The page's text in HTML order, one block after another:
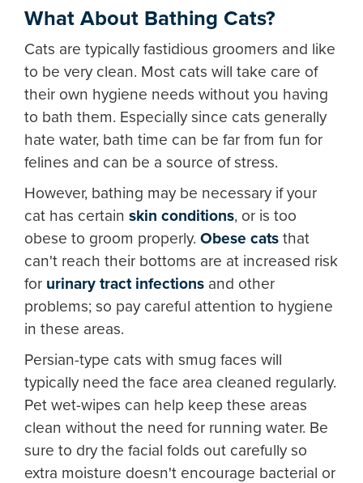
What About Bathing Cats?
Cats are typically fastidious groomers and like
to be very clean. Most cats will take care of
their own hygiene needs without you having
to bath them. Especially since cats generally
hate water, bath time can be far from fun for
felines and can be a source of stress.
However, bathing may be necessary if your
cat has certain skin conditions, or is too
obese to groom properly. Obese cats that
can't reach their bottoms are at increased risk
for urinary tract infections and other
problems; so pay careful attention to hygiene
in these areas.
Persian-type cats with smug faces will
typically need the face area cleaned regularly.
Pet wet-wipes can help keep these areas
clean without the need for running water. Be
sure to dry the facial folds out carefully so
extra moisture doesn't encourage bacterial or